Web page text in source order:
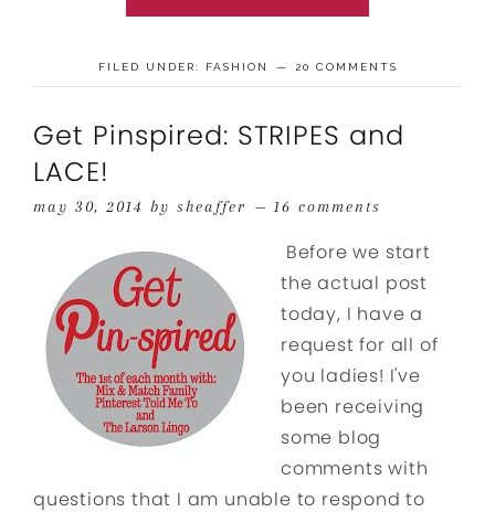
FILED UNDER: FASHION 20 COMMENTS
Get Pinspired: STRIPES and
LACE!
may 30, 2014 by sheaffer 16 comments
Before we start
the actual post
today, I have a
request for all of
you ladies! I've
been receiving
some blog
comments with
questions that I am unable to respond to